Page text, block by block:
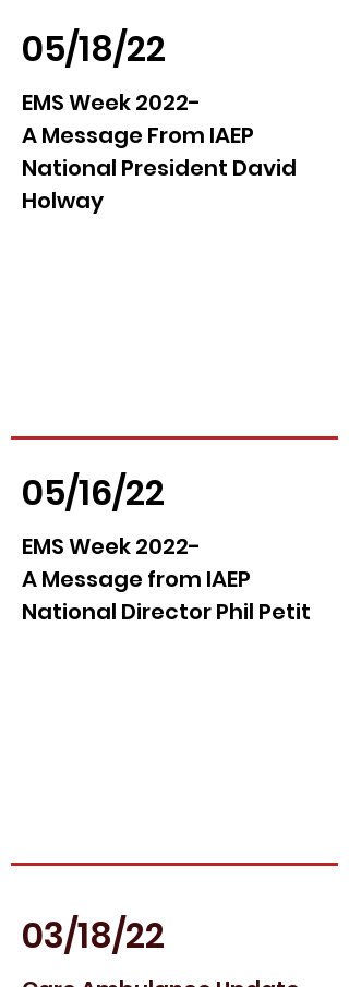
05/18/22
EMS Week 2022-
A Message From IAEP
National President David
Holway
05/16/22
EMS Week 2022-
A Message from IAEP
National Director Phil Petit
03/18/22